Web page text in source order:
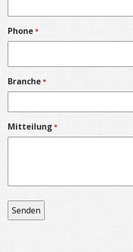
Phone *
Branche *
Mitteilung *